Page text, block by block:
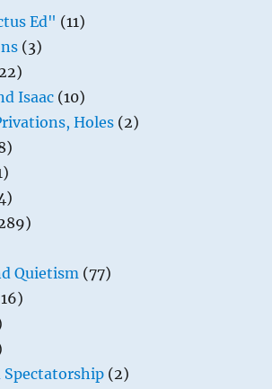
Ed" (11)
(3)
Isaac (10)
Holes (2)
Quietism (77)
Spectatorship (2)